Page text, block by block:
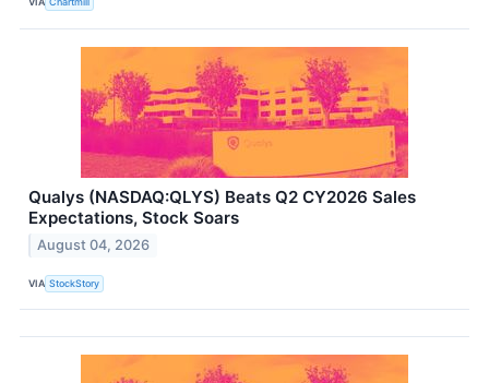
Qualys (NASDAQ:QLYS) Beats Q2 CY2026 Sales
Expectations, Stock Soars
August 04, 2026
VIA StockStory